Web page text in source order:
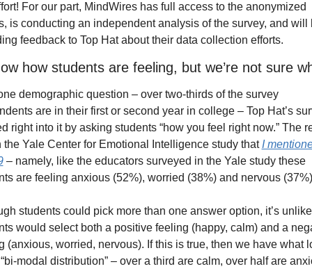
For our part, MindWires has full access to the anonymized
is conducting an independent analysis of the survey, and will
feedback to Top Hat about their data collection efforts.
how students are feeling, but we’re not sure
demographic question – over two-thirds of the survey
are in their first or second year in college – Top Hat’s
right into it by asking students “how you feel right now.” The
the Yale Center for Emotional Intelligence study that I
– namely, like the educators surveyed in the Yale study these
are feeling anxious (52%), worried (38%) and nervous
students could pick more than one answer option, it’s
would select both a positive feeling (happy, calm) and a
(anxious, worried, nervous). If this is true, then we have what
modal distribution” – over a third are calm, over half are